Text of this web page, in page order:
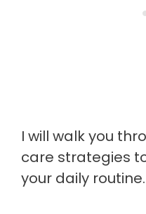
I will walk you
care strategies
your daily routine.